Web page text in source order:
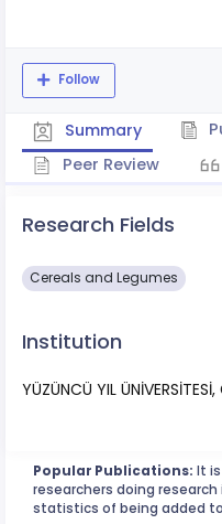
Follow
Summary
Peer Review
Research Fields
Cereals and Legumes
Institution
YÜZÜNCÜ YIL
Popular Publications: It
researchers doing
statistics of being added